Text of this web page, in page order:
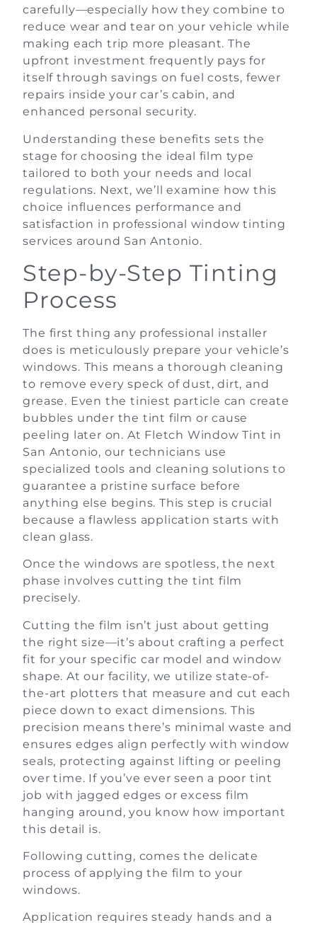
carefully—especially how they combine to
reduce wear and tear on your vehicle while
making each trip more pleasant. The
upfront investment frequently pays for
itself through savings on fuel costs, fewer
repairs inside your car’s cabin, and
enhanced personal security.
Understanding these benefits sets the
stage for choosing the ideal film type
tailored to both your needs and local
regulations. Next, we’ll examine how this
choice influences performance and
satisfaction in professional window tinting
services around San Antonio.
Step-by-Step Tinting
Process
The first thing any professional installer
does is meticulously prepare your vehicle’s
windows. This means a thorough cleaning
to remove every speck of dust, dirt, and
grease. Even the tiniest particle can create
bubbles under the tint film or cause
peeling later on. At Fletch Window Tint in
San Antonio, our technicians use
specialized tools and cleaning solutions to
guarantee a pristine surface before
anything else begins. This step is crucial
because a flawless application starts with
clean glass.
Once the windows are spotless, the next
phase involves cutting the tint film
precisely.
Cutting the film isn’t just about getting
the right size—it’s about crafting a perfect
fit for your specific car model and window
shape. At our facility, we utilize state-of-
the-art plotters that measure and cut each
piece down to exact dimensions. This
precision means there’s minimal waste and
ensures edges align perfectly with window
seals, protecting against lifting or peeling
over time. If you’ve ever seen a poor tint
job with jagged edges or excess film
hanging around, you know how important
this detail is.
Following cutting, comes the delicate
process of applying the film to your
windows.
Application requires steady hands and a